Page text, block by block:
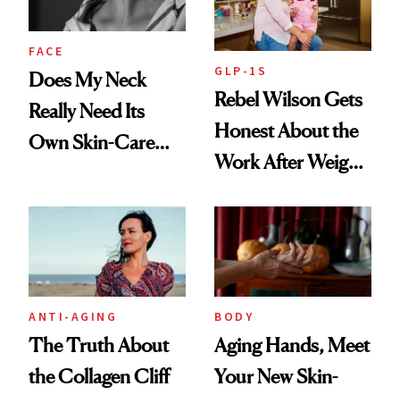
FACE
Does My Neck
Really Need Its
Own Skin-Care
GLP-1S
Rebel Wilson Gets
Honest About the
Work After Weight
ANTI-AGING
The Truth About
the Collagen Cliff
BODY
Aging Hands, Meet
Your New Skin-